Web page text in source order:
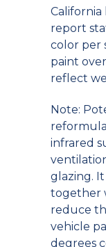
California
report
color per
paint
reflect
Note:
infrared
glazing.
together
reduce
vehicle
degrees